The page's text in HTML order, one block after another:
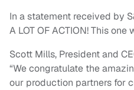
In a statement received by
A LOT OF ACTION! This one
Scott Mills, President and
“We congratulate the
our production partners for